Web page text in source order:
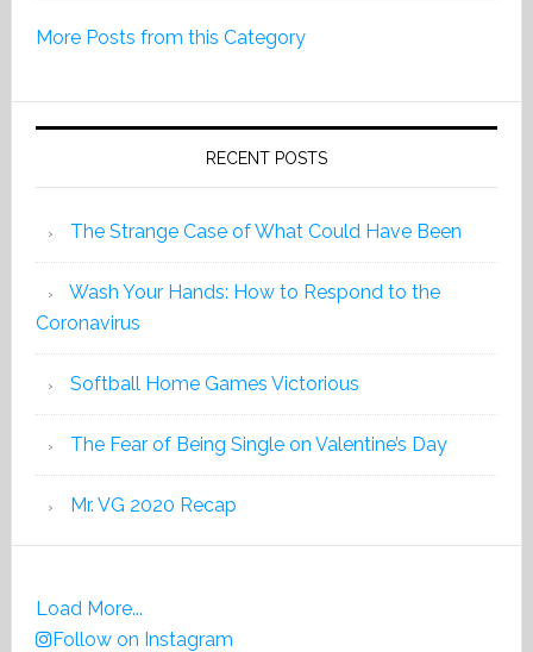
More Posts from this Category
RECENT POSTS
The Strange Case of What Could Have Been
Wash Your Hands: How to Respond to the
Coronavirus
Softball Home Games Victorious
The Fear of Being Single on Valentine’s Day
Mr. VG 2020 Recap
Load More...
Follow on Instagram